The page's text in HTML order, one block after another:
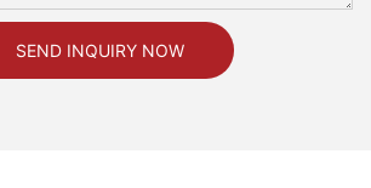
SEND INQUIRY NOW